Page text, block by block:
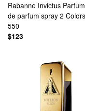
Rabanne Invictus
de parfum spray 2 Colors
550
$123